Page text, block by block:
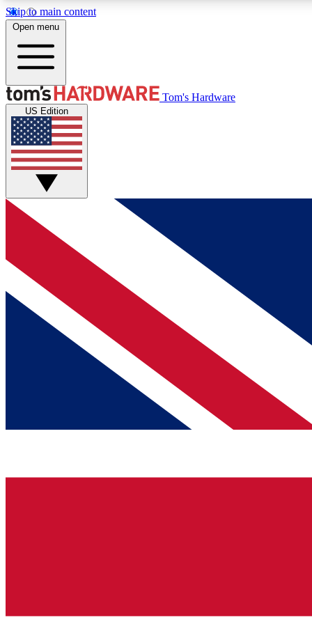
Skip to main content
MEMBER
Get started with free access to reviews, badges and
discussions.
BECOME A MEMBER
Open menu
Tom's Hardware
US Edition